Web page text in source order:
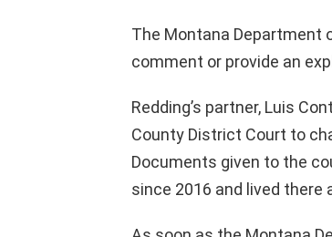
The Montana Department
comment or provide an
Redding’s partner, Luis
County District Court to
Documents given to the
since 2016 and lived there